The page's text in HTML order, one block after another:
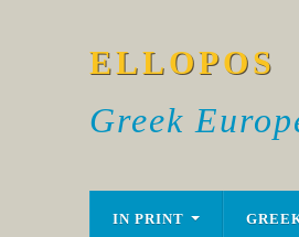
ELLOPOS
Greek
IN PRINT